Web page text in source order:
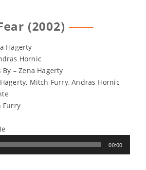
(2002)
Hagerty
Hornic
By – Zena Hagerty
Mitch Furry, Andras Hornic
Furry
00:00